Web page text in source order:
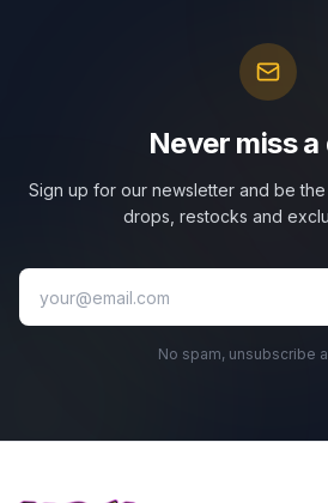
Never miss a
Sign up for our newsletter and be
drops, restocks and
No spam, unsubscribe